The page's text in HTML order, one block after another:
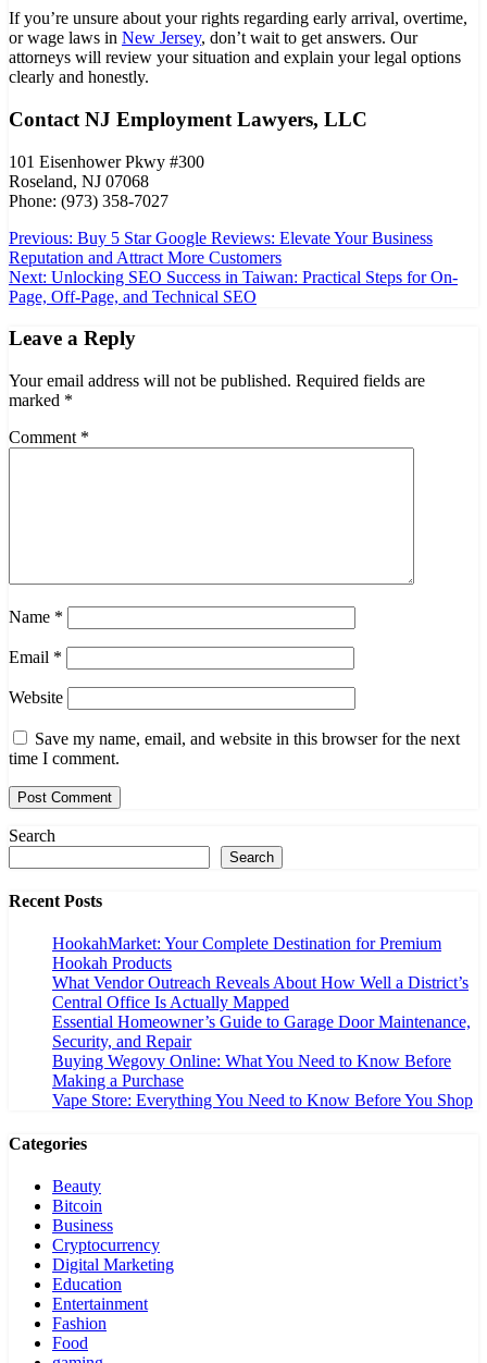
If you’re unsure about your rights regarding early arrival, overtime,
or wage laws in New Jersey, don’t wait to get answers. Our
attorneys will review your situation and explain your legal options
clearly and honestly.
Contact NJ Employment Lawyers, LLC
101 Eisenhower Pkwy #300
Roseland, NJ 07068
Phone: (973) 358-7027
Post
navigation
Previous: Buy 5 Star Google Reviews: Elevate Your Business
Reputation and Attract More Customers
Next: Unlocking SEO Success in Taiwan: Practical Steps for On-
Page, Off-Page, and Technical SEO
Leave a Reply
Your email address will not be published. Required fields are
marked *
Comment *
Name *
Email *
Website
Save my name, email, and website in this browser for the next
time I comment.
Search
Search
Recent Posts
HookahMarket: Your Complete Destination for Premium
Hookah Products
What Vendor Outreach Reveals About How Well a District’s
Central Office Is Actually Mapped
Essential Homeowner’s Guide to Garage Door Maintenance,
Security, and Repair
Buying Wegovy Online: What You Need to Know Before
Making a Purchase
Vape Store: Everything You Need to Know Before You Shop
Categories
Beauty
Bitcoin
Business
Cryptocurrency
Digital Marketing
Education
Entertainment
Fashion
Food